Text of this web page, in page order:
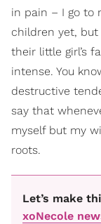
in pain – I go to
children yet,
their little girl’s
intense. You
destructive
say that
myself but my
roots.
Let’s make
xoNecole